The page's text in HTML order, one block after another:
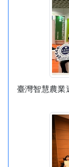
臺灣智慧農業